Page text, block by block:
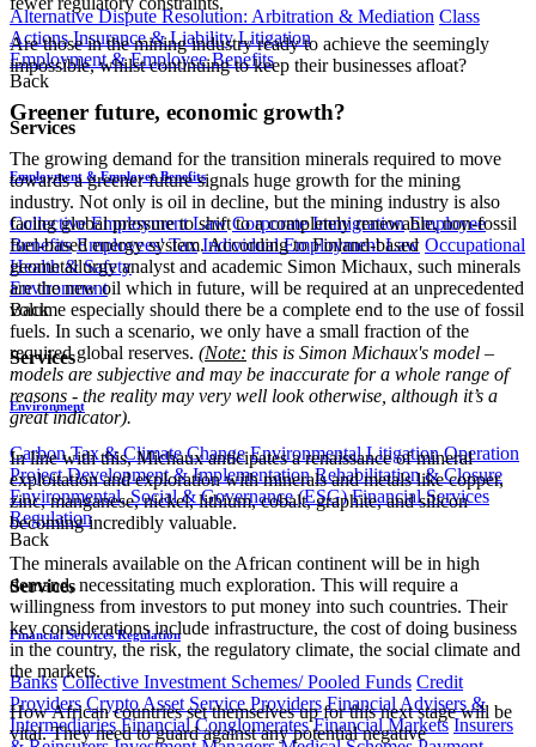
Alternative Dispute Resolution: Arbitration & Mediation Class
Actions Insurance & Liability Litigation
Employment & Employee Benefits
Back
Services
Employment & Employee Benefits
Collective Employment Law Corporate Immigration Employee
Benefits Employees' Tax Individual Employment Law Occupational
Health & Safety
Environment
Back
Services
Environment
Carbon Tax & Climate Change Environmental Litigation Operation
Project Development & Implementation Rehabilitation & Closure
Environmental, Social & Governance (ESG) Financial Services
Regulation
Back
Services
Financial Services Regulation
Banks Collective Investment Schemes/ Pooled Funds Credit
Providers Crypto Asset Service Providers Financial Advisers &
Intermediaries Financial Conglomerates Financial Markets Insurers
Are those in the mining industry ready to achieve the seemingly
impossible, whilst continuing to keep their businesses afloat?
Greener future, economic growth?
The growing demand for the transition minerals required to move
towards a greener future signals huge growth for the mining
industry. Not only is oil in decline, but the mining industry is also
facing global pressure to shift to a completely renewable, non-fossil
fuel-based energy system. According to Finland-based
geometallurgy analyst and academic Simon Michaux, such minerals
are the new oil which in future, will be required at an unprecedented
volume especially should there be a complete end to the use of fossil
fuels. In such a scenario, we only have a small fraction of the
required global reserves. (Note: this is Simon Michaux's model –
models are subjective and may be inaccurate for a whole range of
reasons - the reality may very well look otherwise, although it’s a
great indicator).
In line with this, Michaux anticipates a renaissance of mineral
exploitation and exploration with minerals and metals like copper,
zinc, manganese, nickel, lithium, cobalt, graphite, and silicon
becoming incredibly valuable.
The minerals available on the African continent will be in high
demand, necessitating much exploration. This will require a
willingness from investors to put money into such countries. Their
key considerations include infrastructure, the cost of doing business
in the country, the risk, the regulatory climate, the social climate and
the markets.
How African countries set themselves up for this next stage will be
vital. They need to guard against any potential negative